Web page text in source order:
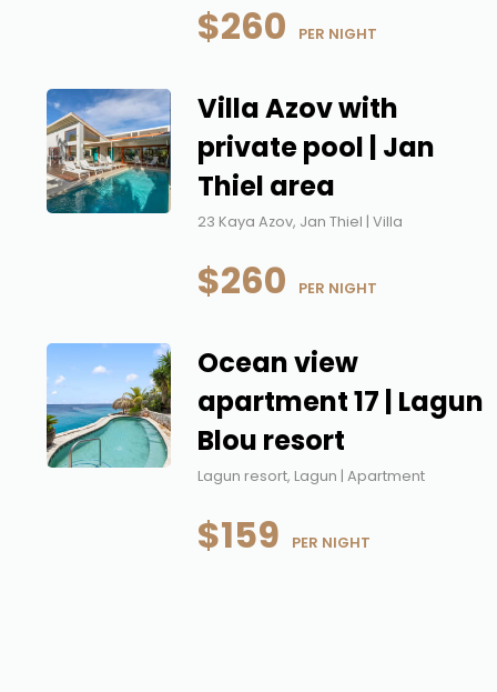
$260 PER NIGHT
Villa Azov with
private pool | Jan
Thiel area
23 Kaya Azov, Jan Thiel | Villa
$260 PER NIGHT
Ocean view
apartment 17 | Lagun
Blou resort
Lagun resort, Lagun | Apartment
$159 PER NIGHT